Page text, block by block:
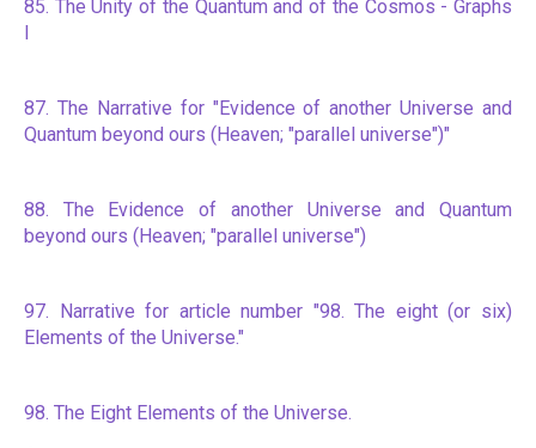
85. The Unity of the Quantum and of the Cosmos - Graphs
I
87. The Narrative for "Evidence of another Universe and
Quantum beyond ours (Heaven; "parallel universe")"
88. The Evidence of another Universe and Quantum
beyond ours (Heaven; "parallel universe")
97. Narrative for article number "98. The eight (or six)
Elements of the Universe."
98. The Eight Elements of the Universe.